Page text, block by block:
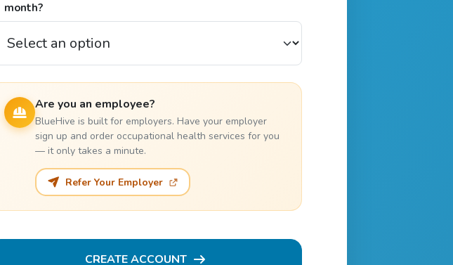
month?
Are you an employee?
BlueHive is built for employers. Have your employer
sign up and order occupational health services for you
— it only takes a minute.
Refer Your Employer
CREATE ACCOUNT